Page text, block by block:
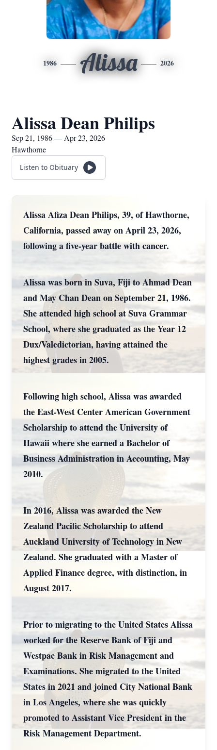
1986 Alissa 2026
Alissa Dean Philips
Sep 21, 1986 — Apr 23, 2026
Hawthorne
Listen to Obituary
Alissa Afiza Dean Philips, 39, of Hawthorne,
California, passed away on April 23, 2026,
following a five-year battle with cancer.
Alissa was born in Suva, Fiji to Ahmad Dean
and May Chan Dean on September 21, 1986.
She attended high school at Suva Grammar
School, where she graduated as the Year 12
Dux/Valedictorian, having attained the
highest grades in 2005.
Following high school, Alissa was awarded
the East-West Center American Government
Scholarship to attend the University of
Hawaii where she earned a Bachelor of
Business Administration in Accounting, May
2010.
In 2016, Alissa was awarded the New
Zealand Pacific Scholarship to attend
Auckland University of Technology in New
Zealand. She graduated with a Master of
Applied Finance degree, with distinction, in
August 2017.
Prior to migrating to the United States Alissa
worked for the Reserve Bank of Fiji and
Westpac Bank in Risk Management and
Examinations. She migrated to the United
States in 2021 and joined City National Bank
in Los Angeles, where she was quickly
promoted to Assistant Vice President in the
Risk Management Department.